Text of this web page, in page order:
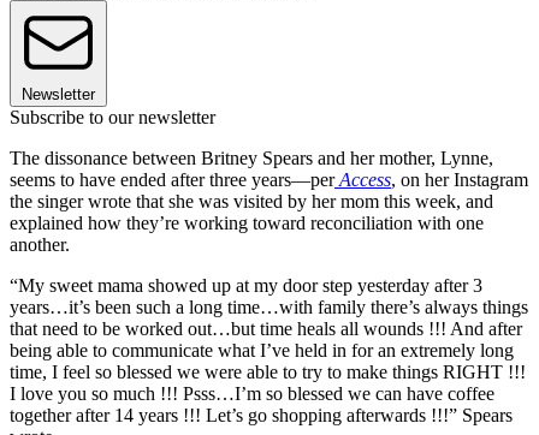
Newsletter
Subscribe to our newsletter
The dissonance between Britney Spears and her mother, Lynne,
seems to have ended after three years—per Access, on her Instagram
the singer wrote that she was visited by her mom this week, and
explained how they’re working toward reconciliation with one
another.
“My sweet mama showed up at my door step yesterday after 3
years…it’s been such a long time…with family there’s always things
that need to be worked out…but time heals all wounds !!! And after
being able to communicate what I’ve held in for an extremely long
time, I feel so blessed we were able to try to make things RIGHT !!!
I love you so much !!! Psss…I’m so blessed we can have coffee
together after 14 years !!! Let’s go shopping afterwards !!!” Spears